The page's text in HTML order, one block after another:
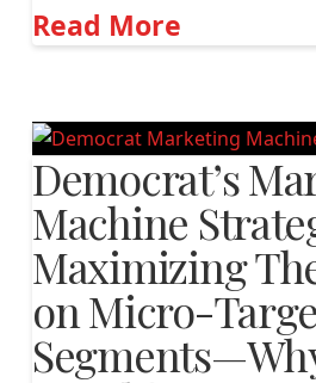
Read More
Democrat’s
Machine
Maximizing
on Micro-